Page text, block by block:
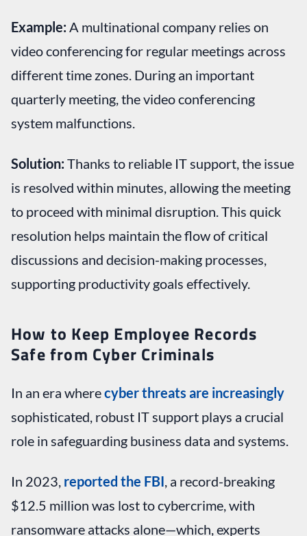
Example: A multinational company relies on
video conferencing for regular meetings across
different time zones. During an important
quarterly meeting, the video conferencing
system malfunctions.
Solution: Thanks to reliable IT support, the issue
is resolved within minutes, allowing the meeting
to proceed with minimal disruption. This quick
resolution helps maintain the flow of critical
discussions and decision-making processes,
supporting productivity goals effectively.
How to Keep Employee Records
Safe from Cyber Criminals
In an era wherecyber threats are increasingly
sophisticated, robust IT support plays a crucial
role in safeguarding business data and systems.
In 2023, reported the FBI , a record-breaking
$12.5 million was lost to cybercrime, with
ransomware attacks alone—which, experts